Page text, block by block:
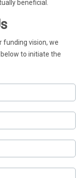
beneficial.
funding vision, we
to initiate the